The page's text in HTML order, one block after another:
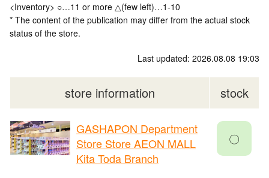
<Inventory> ○…11 or more △(few left)…1-10
* The content of the publication may differ from the actual stock
status of the store.
Last updated: 2026.08.08 19:03
store information stock
GASHAPON Department
Store Store AEON MALL
Kita Toda Branch
〇